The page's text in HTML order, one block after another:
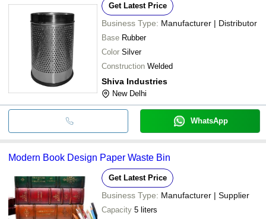
Get Latest Price
Business Type: Manufacturer | Distributor
Base Rubber
Color Silver
Construction Welded
Shiva Industries
New Delhi
WhatsApp
Modern Book Design Paper Waste Bin
Get Latest Price
Business Type: Manufacturer | Supplier
Capacity 5 liters